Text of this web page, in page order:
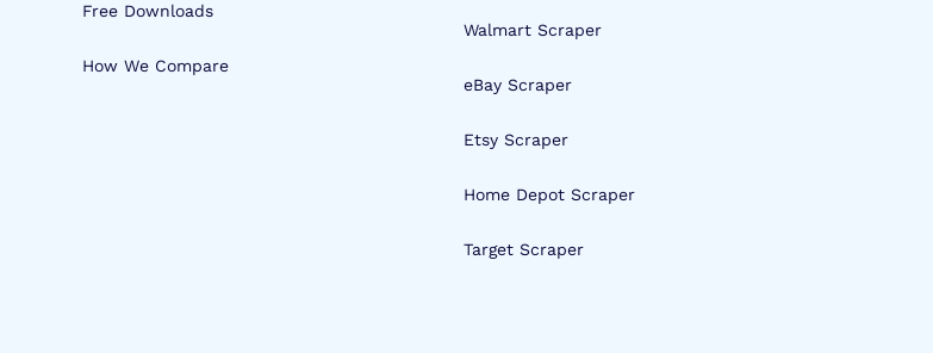
Free Downloads
How We Compare
Walmart Scraper
eBay Scraper
Etsy Scraper
Home Depot Scraper
Target Scraper